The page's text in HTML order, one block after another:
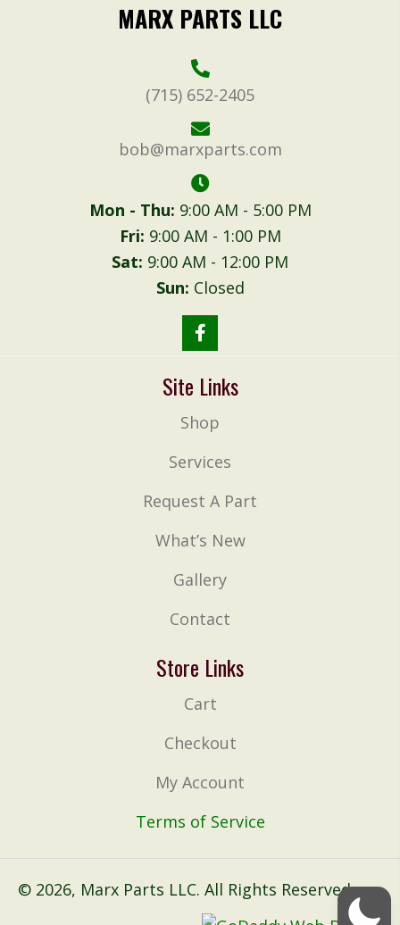
MARX PARTS LLC
(715) 652-2405
bob@marxparts.com
Mon - Thu: 9:00 AM - 5:00 PM
Fri: 9:00 AM - 1:00 PM
Sat: 9:00 AM - 12:00 PM
Sun: Closed
Site Links
Shop
Services
Request A Part
What’s New
Gallery
Contact
Store Links
Cart
Checkout
My Account
Terms of Service
© 2026, Marx Parts LLC. All Rights Reserved.